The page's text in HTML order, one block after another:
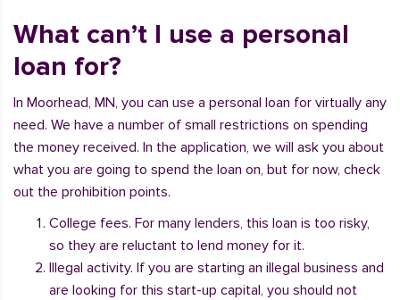
What can’t I use a personal
loan for?
In Moorhead, MN, you can use a personal loan for virtually any
need. We have a number of small restrictions on spending
the money received. In the application, we will ask you about
what you are going to spend the loan on, but for now, check
out the prohibition points.
College fees. For many lenders, this loan is too risky,
so they are reluctant to lend money for it.
Illegal activity. If you are starting an illegal business and
are looking for this start-up capital, you should not